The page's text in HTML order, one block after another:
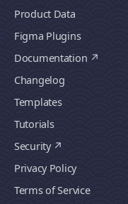
Product Data
Figma Plugins
Documentation
Changelog
Templates
Tutorials
Security
Privacy Policy
Terms of Service